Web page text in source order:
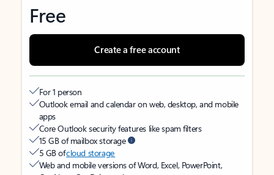
Free
Create a free account
For 1 person
Outlook email and calendar on web, desktop, and mobile
apps
Core Outlook security features like spam filters
15 GB of mailbox storage
5 GB ofcloud storage
Web and mobile versions of Word, Excel, PowerPoint,